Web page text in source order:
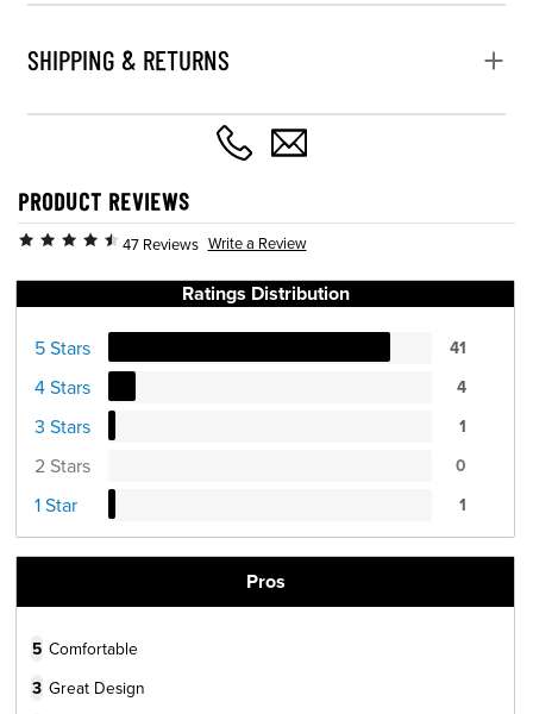
SHIPPING & RETURNS
PRODUCT REVIEWS
47 Reviews Write a Review
Ratings Distribution
5 Stars 41
4 Stars 4
3 Stars 1
2 Stars 0
1 Star 1
Pros
5 Comfortable
3 Great Design